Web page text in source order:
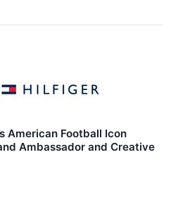
American Football Icon
Ambassador and Creative